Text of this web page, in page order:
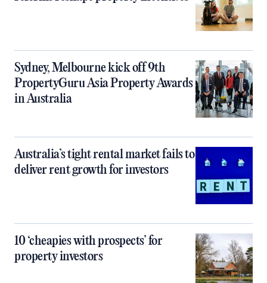
Sydney, Melbourne kick off 9th
PropertyGuru Asia Property Awards
in Australia
Australia’s tight rental market fails to
deliver rent growth for investors
10 ‘cheapies with prospects’ for
property investors